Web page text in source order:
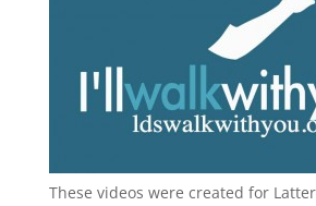
These videos were created for